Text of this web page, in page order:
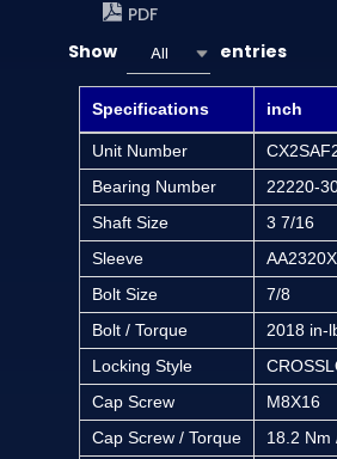
PDF
Show
All entries
Specifications inch
Unit Number
Bearing Number
22220-
Shaft Size
3 7/16
Sleeve
AA2320X
Bolt Size
7/8
Bolt / Torque
2018 in-
Locking Style
Cap Screw
M8X16
Cap Screw / Torque
18.2 Nm